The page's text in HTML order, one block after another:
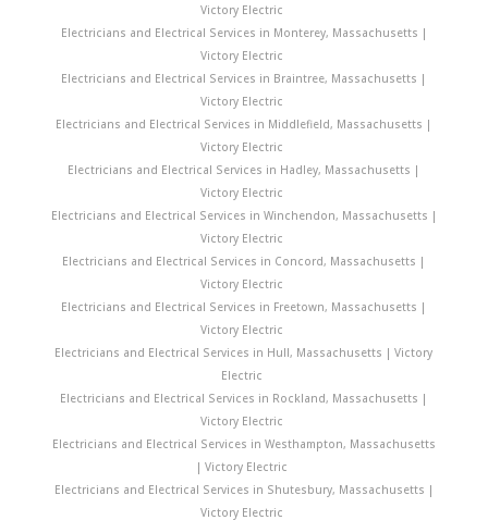
Victory Electric
Electricians and Electrical Services in Monterey, Massachusetts |
Victory Electric
Electricians and Electrical Services in Braintree, Massachusetts |
Victory Electric
Electricians and Electrical Services in Middlefield, Massachusetts |
Victory Electric
Electricians and Electrical Services in Hadley, Massachusetts |
Victory Electric
Electricians and Electrical Services in Winchendon, Massachusetts |
Victory Electric
Electricians and Electrical Services in Concord, Massachusetts |
Victory Electric
Electricians and Electrical Services in Freetown, Massachusetts |
Victory Electric
Electricians and Electrical Services in Hull, Massachusetts | Victory
Electric
Electricians and Electrical Services in Rockland, Massachusetts |
Victory Electric
Electricians and Electrical Services in Westhampton, Massachusetts
| Victory Electric
Electricians and Electrical Services in Shutesbury, Massachusetts |
Victory Electric